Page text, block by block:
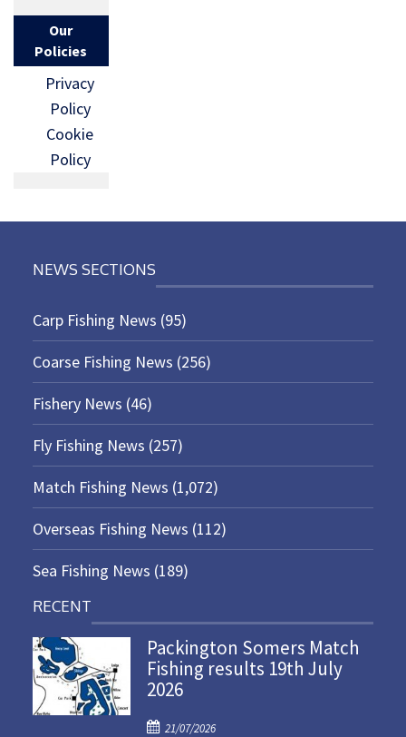
Our
Policies
Privacy
Policy
Cookie
Policy
NEWS SECTIONS
Carp Fishing News (95)
Coarse Fishing News (256)
Fishery News (46)
Fly Fishing News (257)
Match Fishing News (1,072)
Overseas Fishing News (112)
Sea Fishing News (189)
RECENT
Packington Somers Match
Fishing results 19th July
2026
P
21/07/2026